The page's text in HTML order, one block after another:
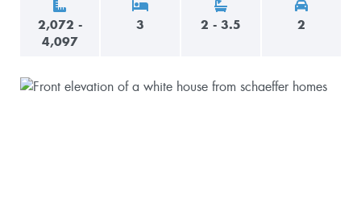
2,072 -
4,097
3 2 - 3.5 2